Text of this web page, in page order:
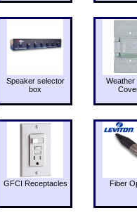
Speaker selector
box
Weather
GFCI Receptacles Fiber